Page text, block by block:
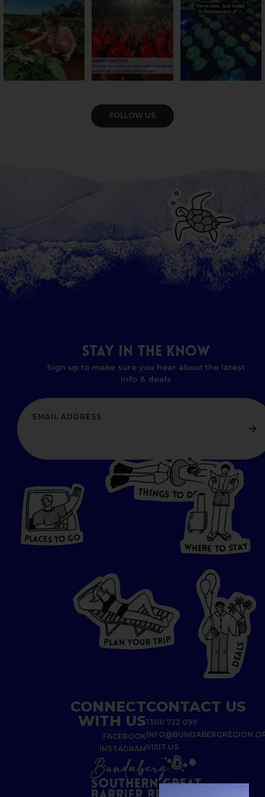
47 4
35
VIEW GALLERY
STAY IN THE KNOW
Sign up to make sure you hear about the latest
info & deals
LA CES TO GO
PLAC E S TO GO
THINGS TO DO W
HERE
O
S
T
A
Y
WH ER E TO STAY
P LA N YOU R TRIP
D
E
A
L
S
CONNECT
WITH US
FACEBOOK
INSTAGRAM
CONTACT US
1300 722 099
VISIT US